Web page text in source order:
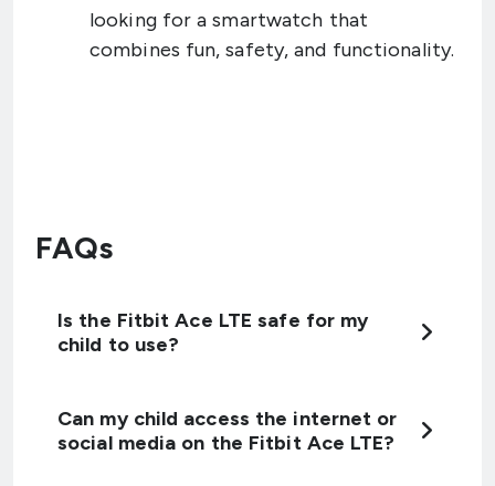
looking for a smartwatch that
combines fun, safety, and functionality.
FAQs
Is the Fitbit Ace LTE safe for my
child to use?
Can my child access the internet or
social media on the Fitbit Ace LTE?